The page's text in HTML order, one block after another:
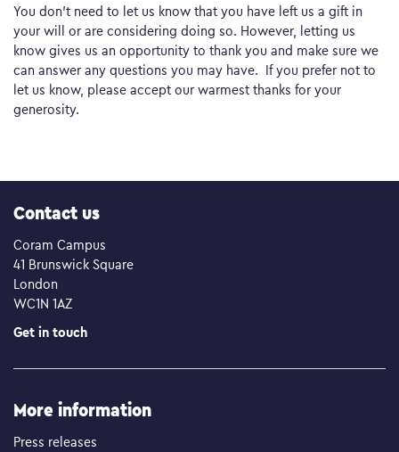
You don’t need to let us know that you have left us a gift in
your will or are considering doing so. However, letting us
know gives us an opportunity to thank you and make sure we
can answer any questions you may have. If you prefer not to
let us know, please accept our warmest thanks for your
generosity.
Contact us
Coram Campus
41 Brunswick Square
London
WC1N 1AZ
Get in touch
More information
Press releases